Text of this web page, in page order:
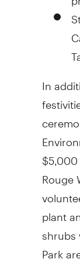
In
Rouge
plant
Park